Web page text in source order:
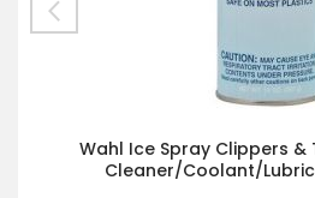
Wahl Ice Spray Clippers &
Cleaner/Coolant/